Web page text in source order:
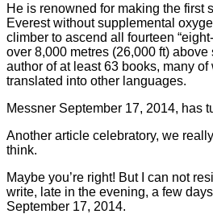
He is renowned for making the first
Everest without supplemental
climber to ascend all fourteen
over 8,000 metres (26,000 ft)
author of at least 63 books, many
translated into other languages.
Messner September 17, 2014, has
Another article celebratory, we
think.
Maybe you’re right! But I can not
write, late in the evening, a few
September 17, 2014.